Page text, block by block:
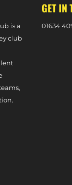
is a
club
GET IN
01634